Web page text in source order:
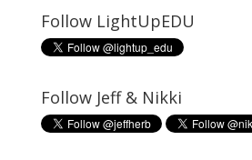
Follow LightUpEDU
Follow Jeff & Nikki